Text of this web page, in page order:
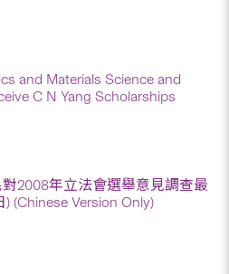
and Materials Science and
C N Yang Scholarships
2008年立法會選舉意見調查最
(Chinese Version Only)